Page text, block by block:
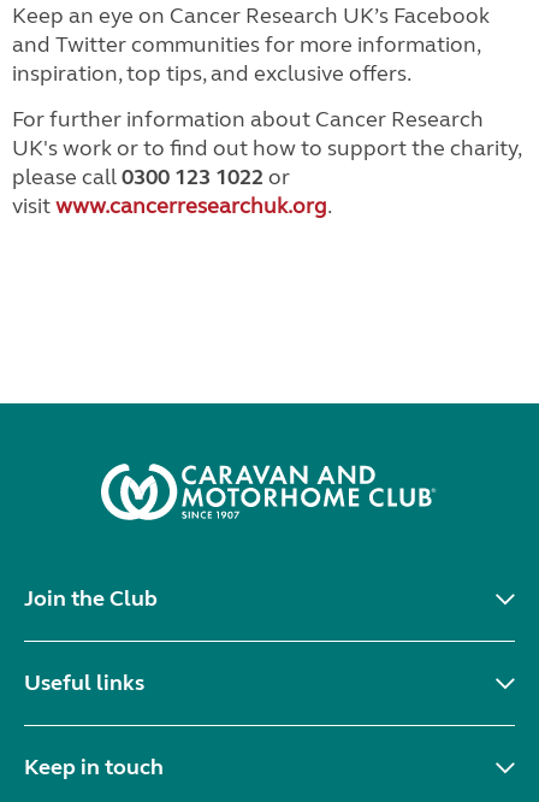
Keep an eye on Cancer Research UK’s Facebook
and Twitter communities for more information,
inspiration, top tips, and exclusive offers.
For further information about Cancer Research
UK's work or to find out how to support the charity,
please call0300 123 1022 or
visitwww.cancerresearchuk.org.
Join the Club
Useful links
Keep in touch